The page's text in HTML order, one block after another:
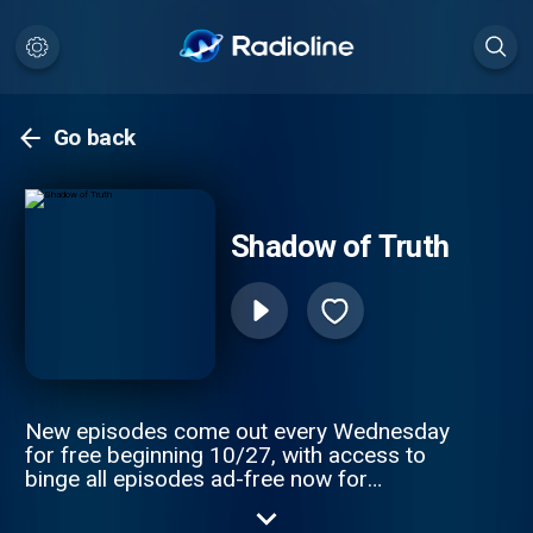
Go back
Shadow of Truth
New episodes come out every Wednesday
for free beginning 10/27, with access to
binge all episodes ad-free now for
haunting murder cases you’ll ever hear